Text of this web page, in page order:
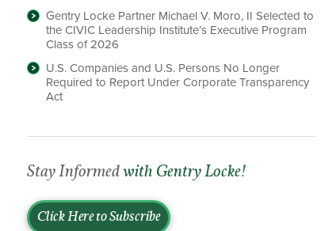
Gentry Locke Partner Michael V. Moro, II Selected to
the CIVIC Leadership Institute’s Executive Program
Class of 2026
U.S. Companies and U.S. Persons No Longer
Required to Report Under Corporate Transparency
Act
Stay Informedwith Gentry Locke!
Click Here to Subscribe